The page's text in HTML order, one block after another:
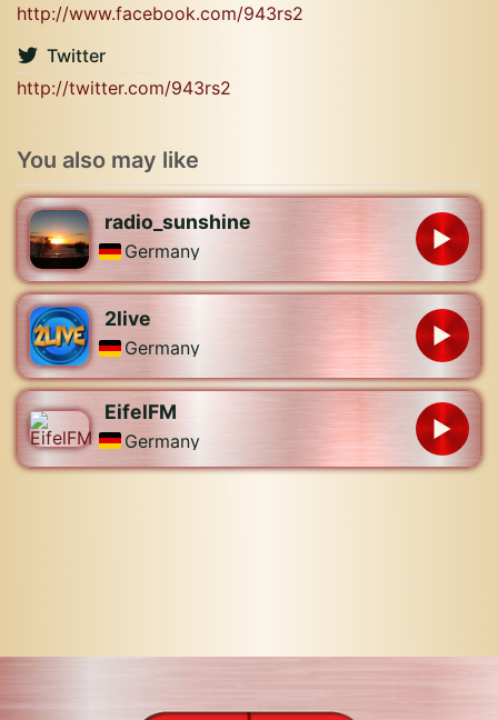
http://www.facebook.com/943rs2
Twitter
http://twitter.com/943rs2
You also may like
radio_sunshine
Germany
2live
Germany
EifelFM
Germany